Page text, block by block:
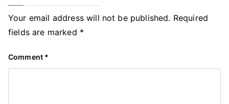
Your email address will not be published. Required
fields are marked *
Comment *